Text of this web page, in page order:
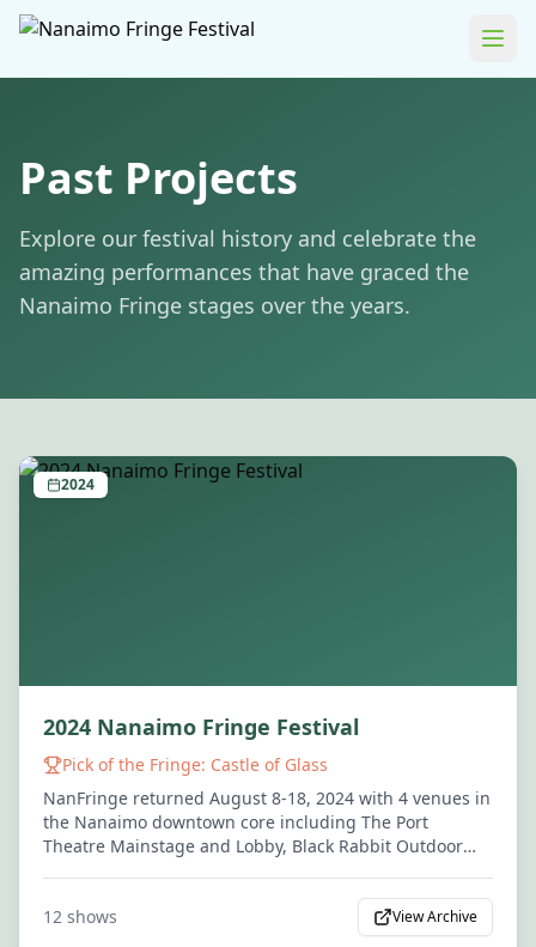
Past Projects
Explore our festival history and celebrate the
amazing performances that have graced the
Nanaimo Fringe stages over the years.
2024
2024 Nanaimo Fringe Festival
Pick of the Fringe: Castle of Glass
NanFringe returned August 8-18, 2024 with 4 venues in
the Nanaimo downtown core including The Port
Theatre Mainstage and Lobby, Black Rabbit Outdoor
12 shows View Archive